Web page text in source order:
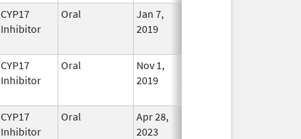
CYP17
Inhibitor
Oral
Jan 7,
2019
CYP17
Inhibitor
Oral
Nov 1,
2019
CYP17
Inhibitor
Oral
Apr 28,
2023